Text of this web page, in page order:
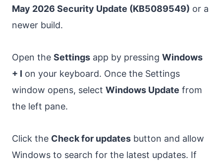
May 2026 Security Update (KB5089549) or a
newer build.
Open the Settings app by pressing Windows
+ I on your keyboard. Once the Settings
window opens, select Windows Update from
the left pane.
Click the Check for updates button and allow
Windows to search for the latest updates. If